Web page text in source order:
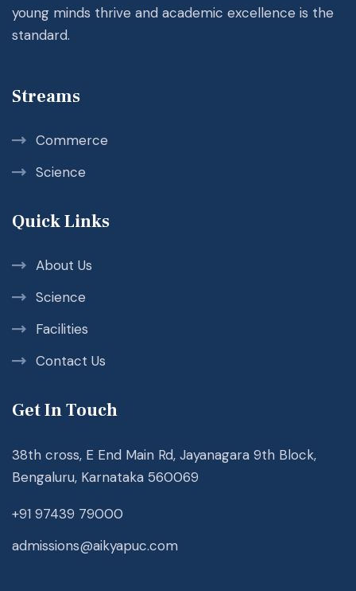
young minds thrive and academic excellence is the
standard.
Streams
Commerce
Science
Quick Links
About Us
Science
Facilities
Contact Us
Get In Touch
38th cross, E End Main Rd, Jayanagara 9th Block,
Bengaluru, Karnataka 560069
+91 97439 79000
admissions@aikyapuc.com